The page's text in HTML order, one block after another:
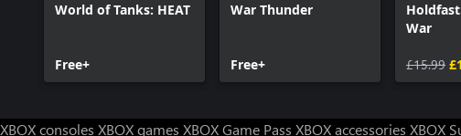
World of Tanks: HEAT
Free+
War Thunder
Free+
War
£15.99
XBOX consoles XBOX games XBOX Game Pass XBOX accessories XBOX